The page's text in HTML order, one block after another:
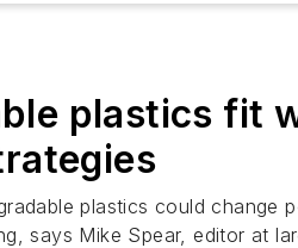
plastics fit
plastics could change
says Mike Spear, editor at